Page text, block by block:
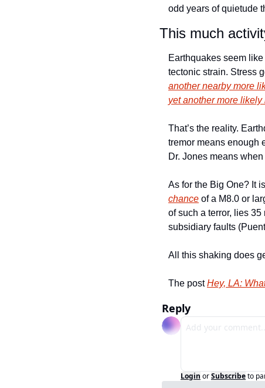
odd years of quietude
This much
Earthquakes seem
tectonic strain. Stress
another nearby more
yet another more likely
That’s the reality.
tremor means enough
Dr. Jones means when
As for the Big One? It
chance of a M8.0 or
of such a terror, lies
subsidiary faults
All this shaking does
The post Hey, LA:
Reply
Login orSubscribeto